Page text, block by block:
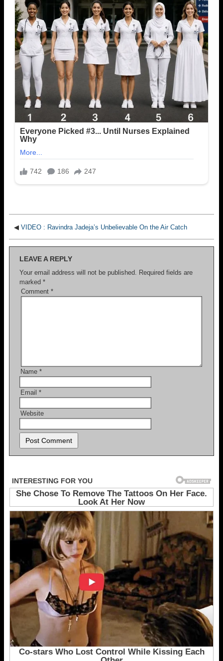
◀ VIDEO : Ravindra Jadeja’s Unbelievable On the Air Catch
LEAVE A REPLY
Your email address will not be published.
Required fields are
marked *
Comment *
Name *
Email *
Website